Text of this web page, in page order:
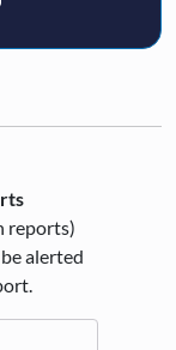
reports)
alerted